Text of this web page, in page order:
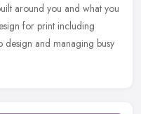
around you and what you
for print including
and managing busy